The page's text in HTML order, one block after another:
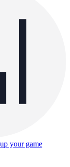
your game